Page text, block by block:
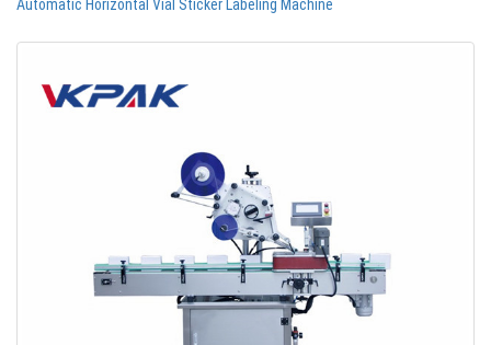
Automatic Horizontal Vial Sticker Labeling Machine